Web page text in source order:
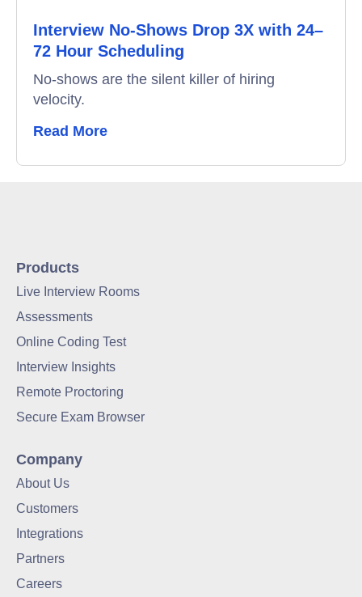
Interview No-Shows Drop 3X with 24–
72 Hour Scheduling
No-shows are the silent killer of hiring
velocity.
Read More
Products
Live Interview Rooms
Assessments
Online Coding Test
Interview Insights
Remote Proctoring
Secure Exam Browser
Company
About Us
Customers
Integrations
Partners
Careers